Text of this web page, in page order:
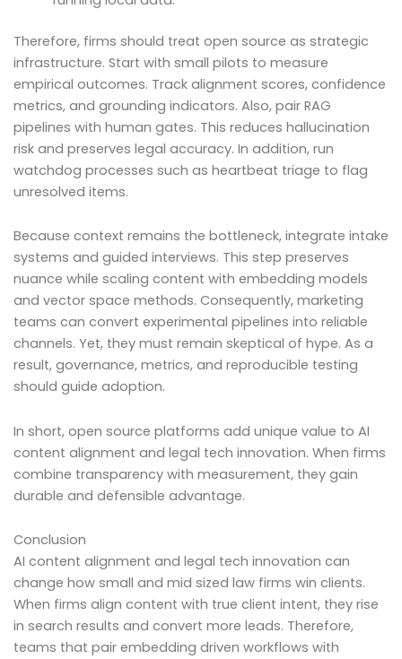
Therefore, firms should treat open source as strategic
infrastructure. Start with small pilots to measure
empirical outcomes. Track alignment scores, confidence
metrics, and grounding indicators. Also, pair RAG
pipelines with human gates. This reduces hallucination
risk and preserves legal accuracy. In addition, run
watchdog processes such as heartbeat triage to flag
unresolved items.
Because context remains the bottleneck, integrate intake
systems and guided interviews. This step preserves
nuance while scaling content with embedding models
and vector space methods. Consequently, marketing
teams can convert experimental pipelines into reliable
channels. Yet, they must remain skeptical of hype. As a
result, governance, metrics, and reproducible testing
should guide adoption.
In short, open source platforms add unique value to AI
content alignment and legal tech innovation. When firms
combine transparency with measurement, they gain
durable and defensible advantage.
Conclusion
AI content alignment and legal tech innovation can
change how small and mid sized law firms win clients.
When firms align content with true client intent, they rise
in search results and convert more leads. Therefore,
teams that pair embedding driven workflows with